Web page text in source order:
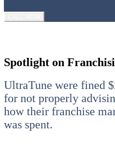
Spotlight on
UltraTune were fined
for not properly
how their franchise
was spent.